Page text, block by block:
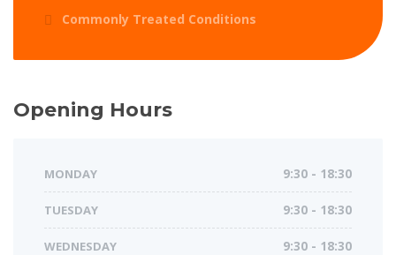
Commonly Treated Conditions
Opening Hours
MONDAY 9:30 - 18:30
TUESDAY 9:30 - 18:30
WEDNESDAY 9:30 - 18:30